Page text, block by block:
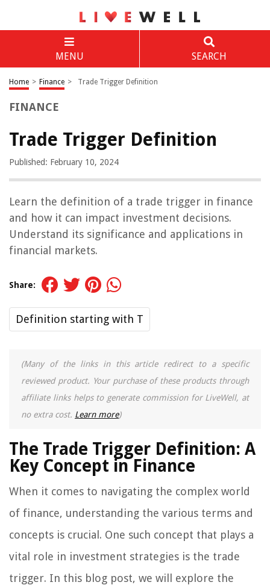
MENU SEARCH
Home > Finance > Trade Trigger Definition
FINANCE
Trade Trigger Definition
Published: February 10, 2024
Learn the definition of a trade trigger in finance
and how it can impact investment decisions.
Understand its significance and applications in
financial markets.
Share:
Definition starting with T
(Many of the links in this article redirect to a specific
reviewed product. Your purchase of these products through
affiliate links helps to generate commission for LiveWell, at
no extra cost. Learn more)
The Trade Trigger Definition: A
Key Concept in Finance
When it comes to navigating the complex world
of finance, understanding the various terms and
concepts is crucial. One such concept that plays a
vital role in investment strategies is the trade
trigger. In this blog post, we will explore the